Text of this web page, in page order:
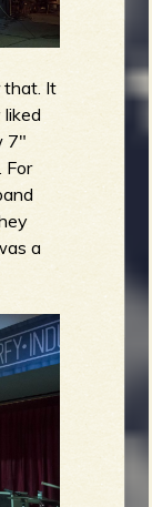
that. It
liked
7"
For
a